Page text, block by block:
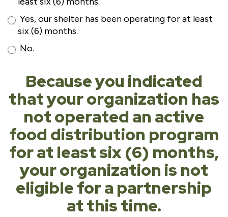
Yes, our shelter has been operating for at least
six (6) months.
No.
Because you indicated
that your organization has
not operated an active
food distribution program
for at least six (6) months,
your organization is not
eligible for a partnership
at this time.